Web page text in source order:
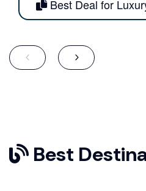
Best Deal for
Best